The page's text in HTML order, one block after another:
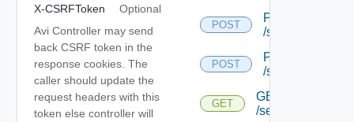
X-CSRFToken
Optional
Avi Controller may send
back CSRF token in the
response cookies. The
caller should update the
request headers with this
token else controller will
POST
POST
/serviceengine/
POST
POST
/serviceengine/
GET
GET
/serviceengine/